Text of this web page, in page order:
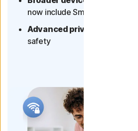
now include Smart TVs
Advanced privacy protection
safety